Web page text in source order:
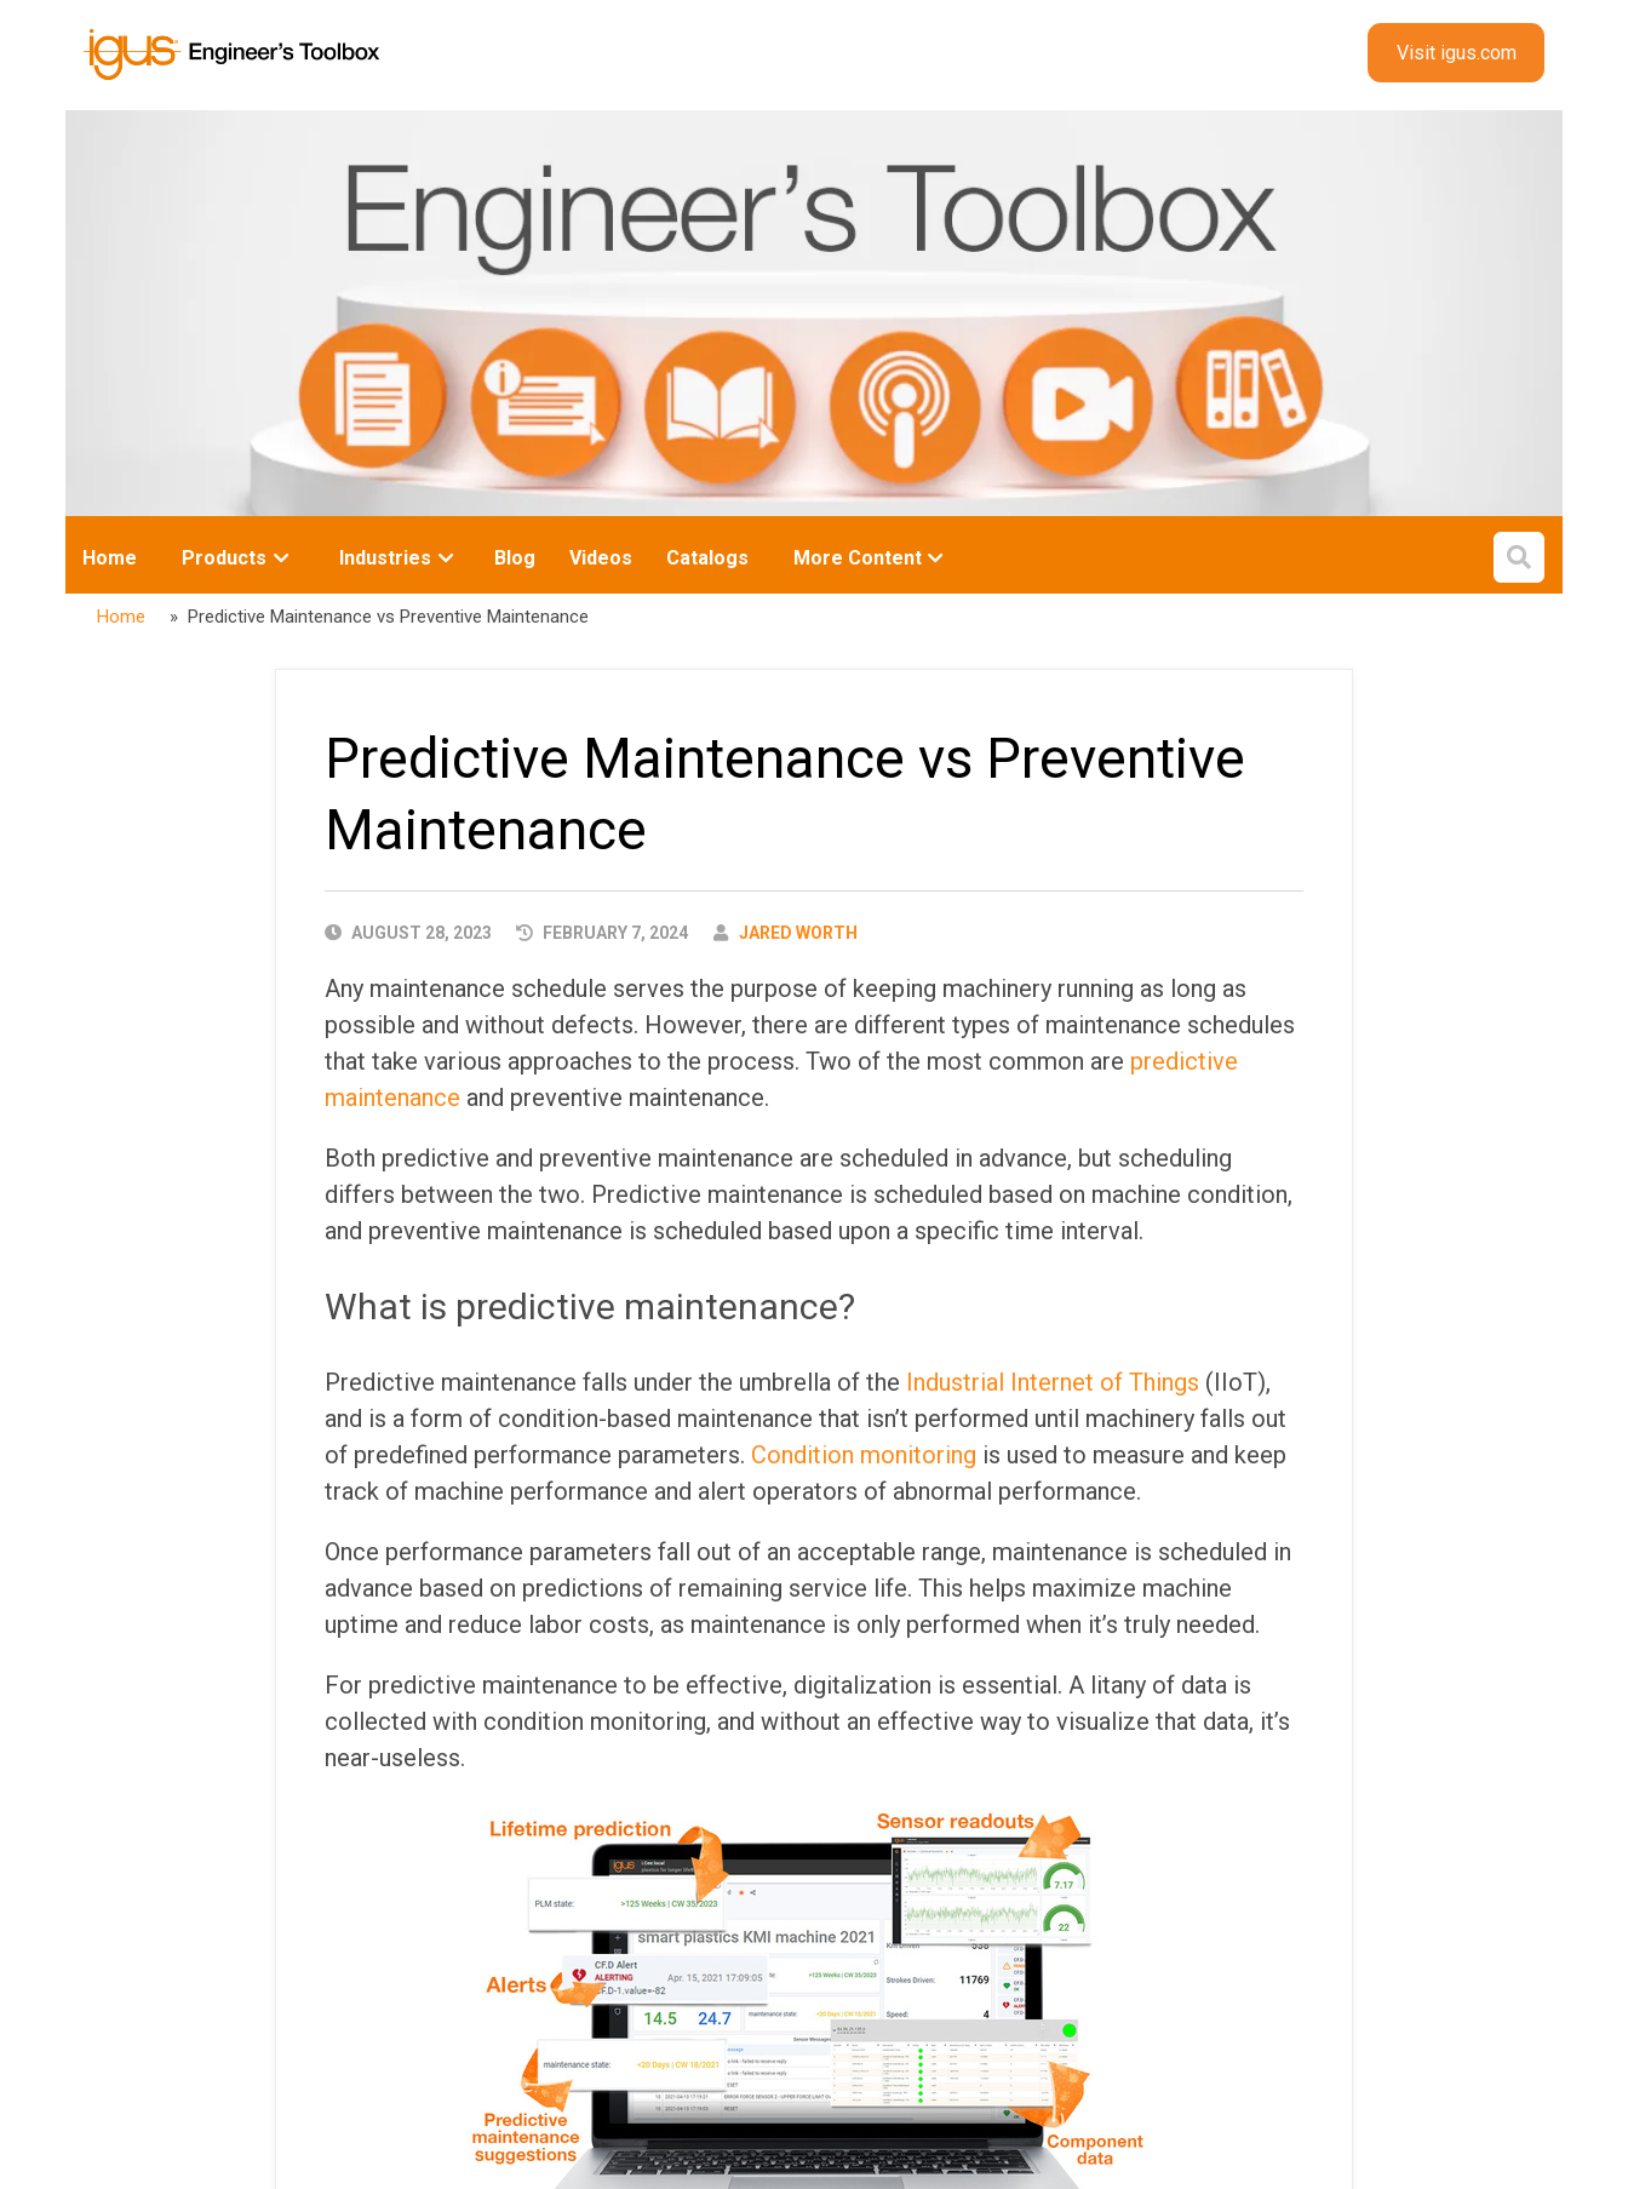
Visit igus.com
Home
Toggle
Products
Toggle
Industries Blog Videos Catalogs
Toggle
More Content
Open
Home » Predictive Maintenance vs Preventive Maintenance
Predictive Maintenance vs Preventive
Maintenance
PUBLISHED
AUGUST 28, 2023 FEBRUARY 7, 2024 AUTHOR
JARED WORTH
Any maintenance schedule serves the purpose of keeping machinery running as long as
possible and without defects. However, there are different types of maintenance schedules
that take various approaches to the process. Two of the most common are predictive
maintenance and preventive maintenance.
Both predictive and preventive maintenance are scheduled in advance, but scheduling
differs between the two. Predictive maintenance is scheduled based on machine condition,
and preventive maintenance is scheduled based upon a specific time interval.
What is predictive maintenance?
Predictive maintenance falls under the umbrella of the Industrial Internet of Things (IIoT),
and is a form of condition-based maintenance that isn’t performed until machinery falls out
of predefined performance parameters. Condition monitoring is used to measure and keep
track of machine performance and alert operators of abnormal performance.
Once performance parameters fall out of an acceptable range, maintenance is scheduled in
advance based on predictions of remaining service life. This helps maximize machine
uptime and reduce labor costs, as maintenance is only performed when it’s truly needed.
For predictive maintenance to be effective, digitalization is essential. A litany of data is
collected with condition monitoring, and without an effective way to visualize that data, it’s
near-useless.